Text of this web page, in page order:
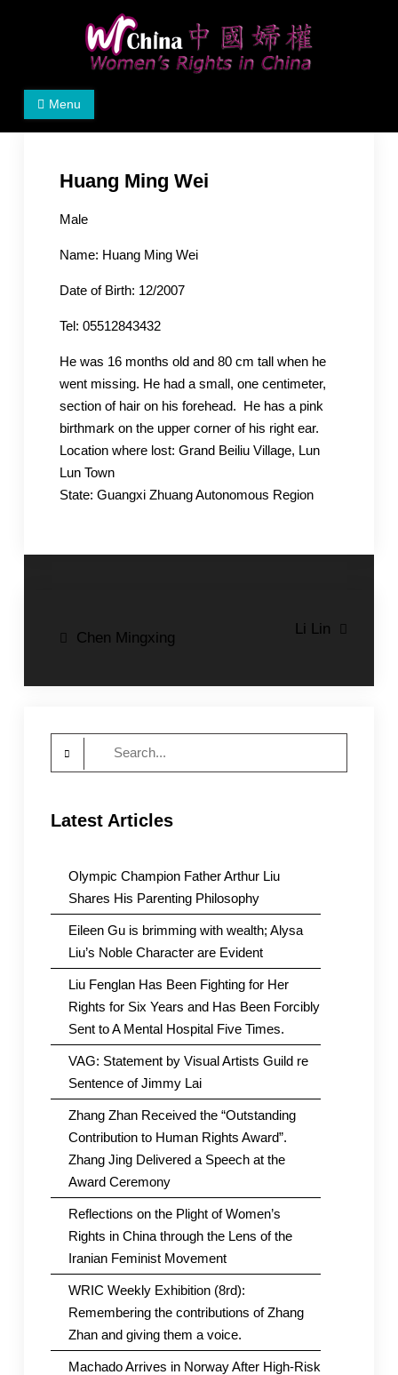
Women's Rights in China
We defend women's, children's rights, and help make
Menu
Huang Ming Wei
Male
Name: Huang Ming Wei
Date of Birth: 12/2007
Tel: 05512843432
He was 16 months old and 80 cm tall when he
went missing. He had a small, one centimeter,
section of hair on his forehead. He has a pink
birthmark on the upper corner of his right ear.
Location where lost: Grand Beiliu Village, Lun
Lun Town
State: Guangxi Zhuang Autonomous Region
Post
Chen Mingxing
Li Lin
Latest Articles
Olympic Champion Father Arthur Liu
Shares His Parenting Philosophy
Eileen Gu is brimming with wealth; Alysa
Liu’s Noble Character are Evident
Liu Fenglan Has Been Fighting for Her
Rights for Six Years and Has Been Forcibly
Sent to A Mental Hospital Five Times.
VAG: Statement by Visual Artists Guild re
Sentence of Jimmy Lai
Zhang Zhan Received the “Outstanding
Contribution to Human Rights Award”.
Zhang Jing Delivered a Speech at the
Award Ceremony
Reflections on the Plight of Women’s
Rights in China through the Lens of the
Iranian Feminist Movement
WRIC Weekly Exhibition (8rd):
Remembering the contributions of Zhang
Zhan and giving them a voice.
Machado Arrives in Norway After High-Risk